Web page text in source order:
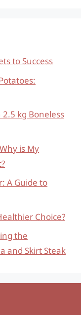
to Success
kg Boneless
is My
A Guide to
Choice?
the
and Skirt Steak